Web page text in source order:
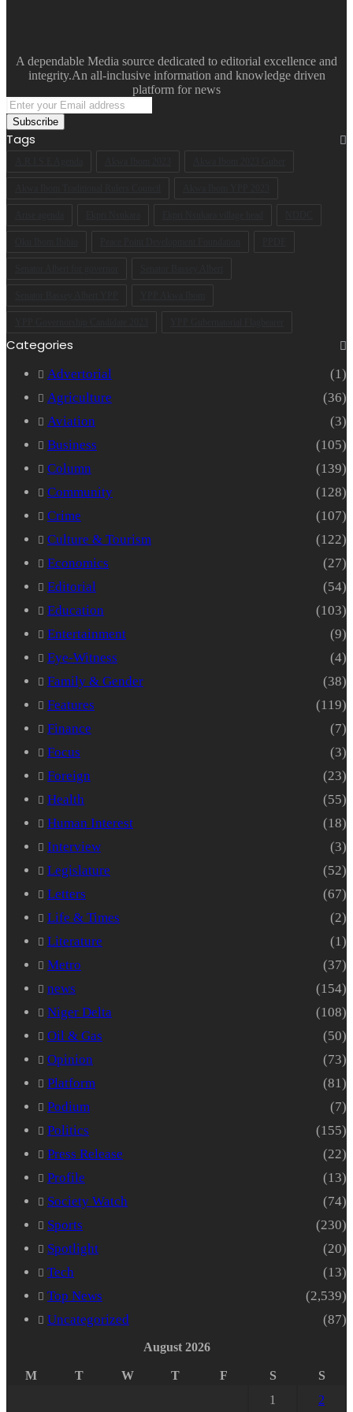
A dependable Media source dedicated to editorial excellence and
integrity.An all-inclusive information and knowledge driven
platform for news
Enter
your
Email
address
Tags
Categories
Advertorial
(1)
Agriculture
(36)
Aviation
(3)
Business
(105)
Column
(139)
Community
(128)
Crime
(107)
Culture & Tourism
(122)
Economics
(27)
Editorial
(54)
Education
(103)
Entertainment
(9)
Eye-Witness
(4)
Family & Gender
(38)
Features
(119)
Finance
(7)
Focus
(3)
Foreign
(23)
Health
(55)
Human Interest
(18)
Interview
(3)
Legislature
(52)
Letters
(67)
Life & Times
(2)
Literature
(1)
Metro
(37)
news
(154)
Niger Delta
(108)
Oil & Gas
(50)
Opinion
(73)
Platform
(81)
Podium
(7)
Politics
(155)
Press Release
(22)
Profile
(13)
Society Watch
(74)
Sports
(230)
Spotlight
(20)
Tech
(13)
Top News
(2,539)
Uncategorized
(87)
August 2026
M T W T F S
S
1
2